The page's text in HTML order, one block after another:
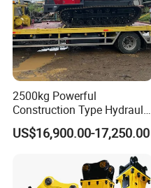
Packaging & Shipping
2500kg Powerful
Construction Type Hydraulic
Piston Pump Drive Tracked
Carrier Oil Palm
Orchard Crawler for
Transportation
US$16,900.00-17,250.00